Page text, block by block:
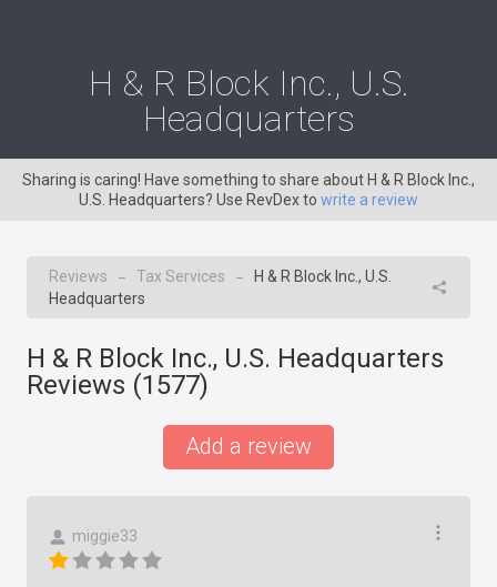
H & R Block Inc., U.S.
Headquarters
Sharing is caring! Have something to share about H & R Block Inc.,
U.S. Headquarters? Use RevDex to write a review
Reviews → Tax Services →
H & R Block Inc., U.S.
Headquarters
H & R Block Inc., U.S. Headquarters
Reviews (1577)
Add a review
miggie33